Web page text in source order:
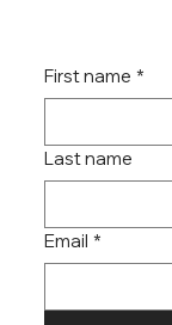
First name *
Last name
Email *